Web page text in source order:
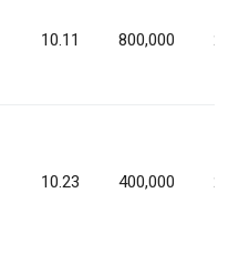
10.11 800,000
10.23 400,000